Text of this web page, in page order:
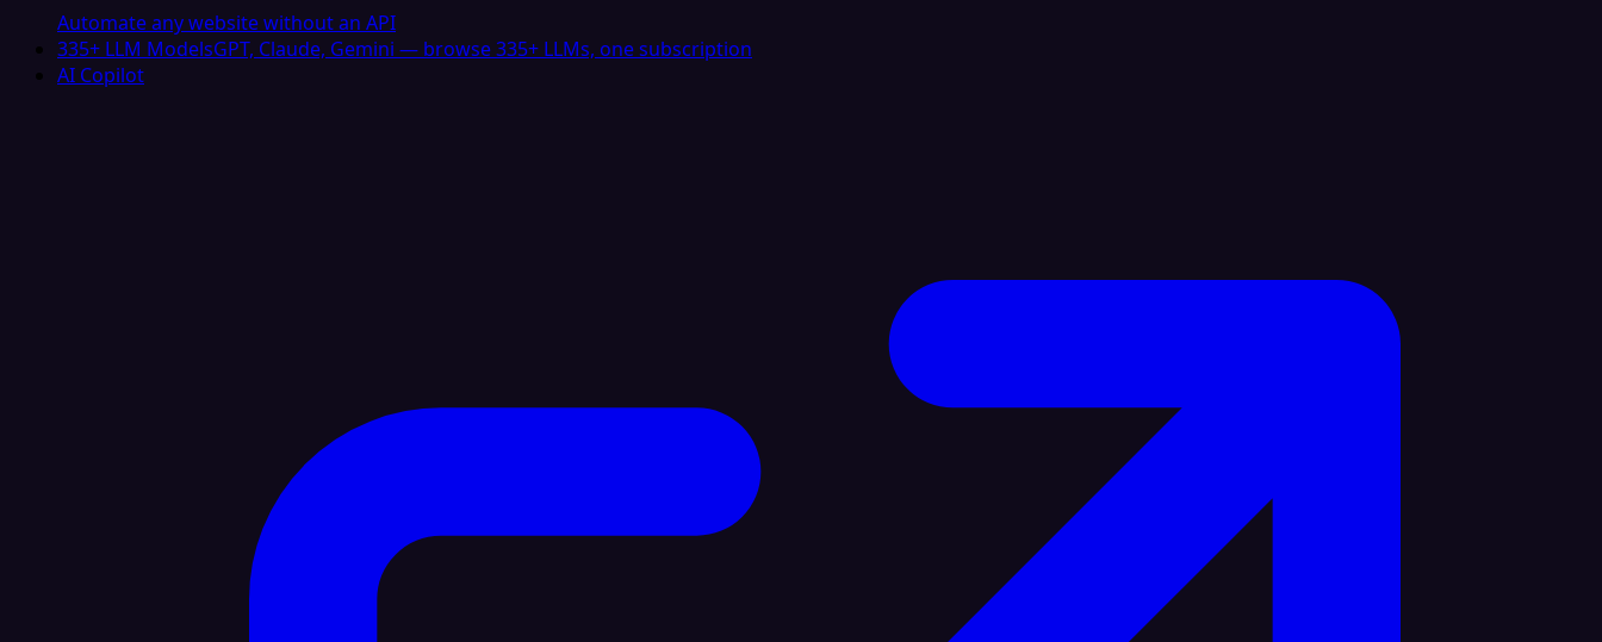
Automate any website without an API
335+ LLM ModelsGPT, Claude, Gemini — browse 335+ LLMs, one subscription
AI Copilot